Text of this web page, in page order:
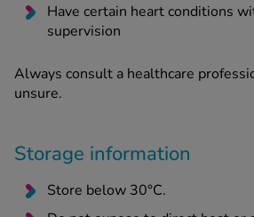
Have certain heart conditions
supervision
Always consult a healthcare
unsure.
Storage information
Store below 30°C.